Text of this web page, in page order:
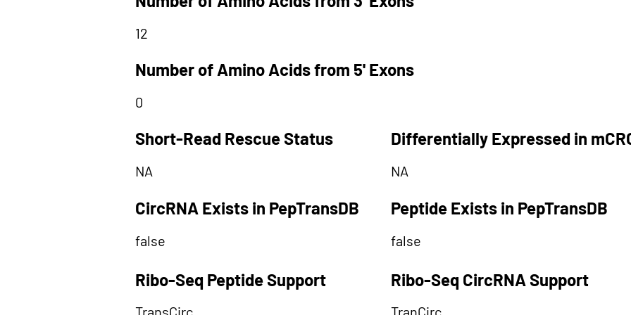
12
Number of Amino Acids from 5' Exons
0
Short-Read Rescue Status
NA
CircRNA Exists in PepTransDB
false
Differentially Expressed in
NA
Peptide Exists in PepTransDB
false
Ribo-Seq Peptide Support Ribo-Seq CircRNA Support
TransCirc TranCirc